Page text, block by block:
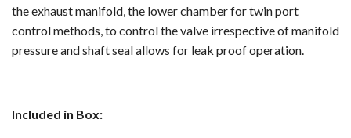
the exhaust manifold, the lower chamber for twin port
control methods, to control the valve irrespective of manifold
pressure and shaft seal allows for leak proof operation.
Included in Box: